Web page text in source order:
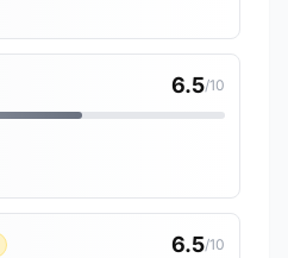
6.5/10
6.5/10